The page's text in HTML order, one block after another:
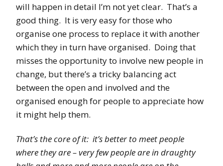
will happen in detail I’m not yet clear. That’s a
good thing. It is very easy for those who
organise one process to replace it with another
which they in turn have organised. Doing that
misses the opportunity to involve new people in
change, but there’s a tricky balancing act
between the open and involved and the
organised enough for people to appreciate how
it might help them.
That’s the core of it: it’s better to meet people
where they are – very few people are in draughty